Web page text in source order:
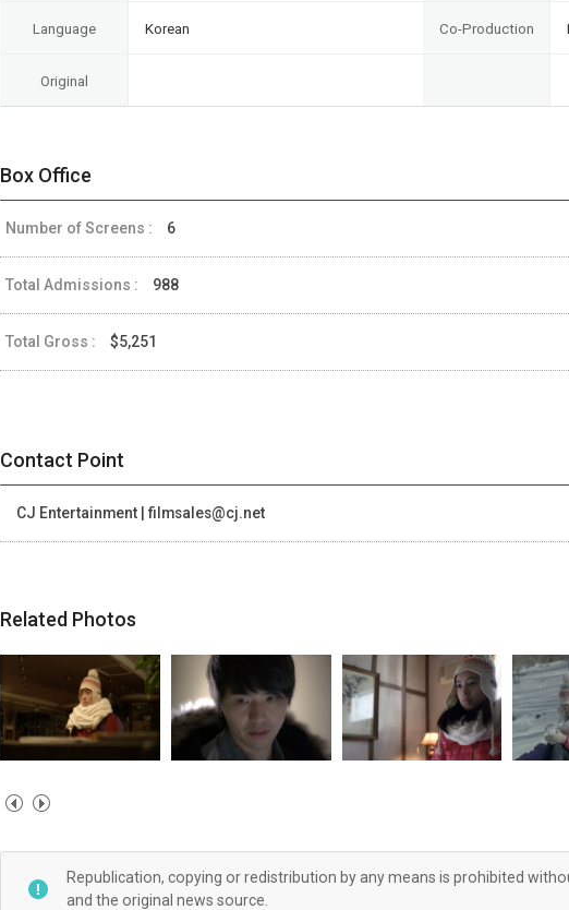
Language Korean Co-Production
Original
Box Office
Number of Screens : 6
Total Admissions : 988
Total Gross : $5,251
Contact Point
CJ Entertainment | filmsales@cj.net
Related Photos
Republication, copying or redistribution by any means is prohibited
and the original news source.